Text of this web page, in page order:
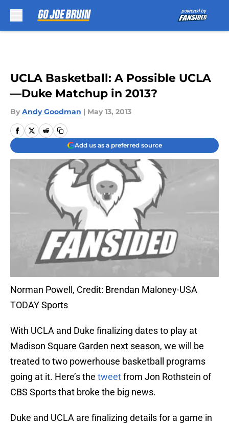
UCLA Basketball: A Possible UCLA
—Duke Matchup in 2013?
By Andy Goodman | May 13, 2013
Add us as a preferred source
Norman Powell, Credit: Brendan Maloney-USA
TODAY Sports
With UCLA and Duke finalizing dates to play at
Madison Square Garden next season, we will be
treated to two powerhouse basketball programs
going at it. Here’s the tweetfrom Jon Rothstein of
CBS Sports that broke the big news.
Duke and UCLA are finalizing details for a game in